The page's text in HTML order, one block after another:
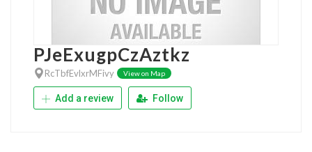
PJeExugpCzAztkz
RcTbfEvlxrMFivy View on Map
Add a review Follow